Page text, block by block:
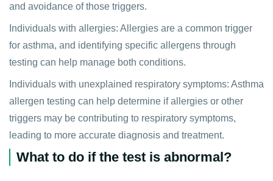
and avoidance of those triggers.
Individuals with allergies: Allergies are a common trigger
for asthma, and identifying specific allergens through
testing can help manage both conditions.
Individuals with unexplained respiratory symptoms: Asthma
allergen testing can help determine if allergies or other
triggers may be contributing to respiratory symptoms,
leading to more accurate diagnosis and treatment.
What to do if the test is abnormal?